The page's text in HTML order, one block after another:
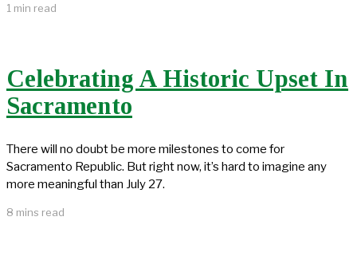
1 min read
Celebrating A Historic Upset In
Sacramento
There will no doubt be more milestones to come for
Sacramento Republic. But right now, it’s hard to imagine any
more meaningful than July 27.
8 mins read